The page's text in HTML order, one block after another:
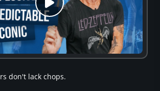
don't lack chops.